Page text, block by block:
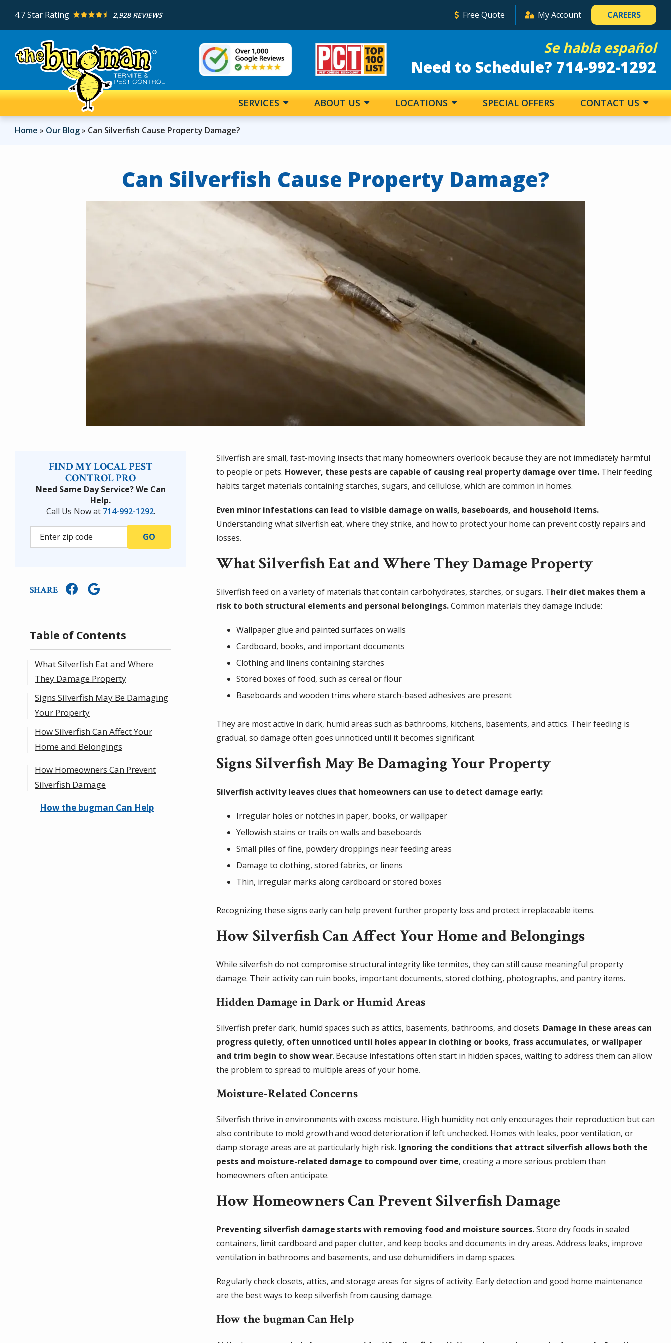
main
4.7Star Rating 2,928 REVIEWS Free Quote My Account CAREERS
Image Image Se habla español
Need to Schedule? 714-992-1292
SERVICES ABOUT US LOCATIONS SPECIAL OFFERS CONTACT US
Home Our Blog Can Silverfish Cause Property Damage?
Can Silverfish Cause Property Damage?
FIND MY LOCAL PEST
CONTROL PRO
Need Same Day Service? We Can
Help.
Call Us Now at 714-992-1292.
SHARE
Table of Contents
What Silverfish Eat and Where
They Damage Property
Signs Silverfish May Be Damaging
Your Property
How Silverfish Can Affect Your
Home and Belongings
Hidden Damage in Dark or
Humid Areas
Moisture-Related Concerns
How Homeowners Can Prevent
Silverfish Damage
How the bugman Can Help
Silverfish are small, fast-moving insects that many homeowners overlook because they are not immediately harmful
to people or pets. However, these pests are capable of causing real property damage over time. Their feeding
habits target materials containing starches, sugars, and cellulose, which are common in homes.
Even minor infestations can lead to visible damage on walls, baseboards, and household items.
Understanding what silverfish eat, where they strike, and how to protect your home can prevent costly repairs and
losses.
What Silverfish Eat and Where They Damage Property
Silverfish feed on a variety of materials that contain carbohydrates, starches, or sugars. Their diet makes them a
risk to both structural elements and personal belongings.Common materials they damage include:
Wallpaper glue and painted surfaces on walls
Cardboard, books, and important documents
Clothing and linens containing starches
Stored boxes of food, such as cereal or flour
Baseboards and wooden trims where starch-based adhesives are present
They are most active in dark, humid areas such as bathrooms, kitchens, basements, and attics. Their feeding is
gradual, so damage often goes unnoticed until it becomes significant.
Signs Silverfish May Be Damaging Your Property
Silverfish activity leaves clues that homeowners can use to detect damage early:
Irregular holes or notches in paper, books, or wallpaper
Yellowish stains or trails on walls and baseboards
Small piles of fine, powdery droppings near feeding areas
Damage to clothing, stored fabrics, or linens
Thin, irregular marks along cardboard or stored boxes
Recognizing these signs early can help prevent further property loss and protect irreplaceable items.
How Silverfish Can Affect Your Home and Belongings
While silverfish do not compromise structural integrity like termites, they can still cause meaningful property
damage. Their activity can ruin books, important documents, stored clothing, photographs, and pantry items.
Hidden Damage in Dark or Humid Areas
Silverfish prefer dark, humid spaces such as attics, basements, bathrooms, and closets. Damage in these areas can
progress quietly, often unnoticed until holes appear in clothing or books, frass accumulates, or wallpaper
and trim begin to show wear. Because infestations often start in hidden spaces, waiting to address them can allow
the problem to spread to multiple areas of your home.
Moisture-Related Concerns
Silverfish thrive in environments with excess moisture. High humidity not only encourages their reproduction but can
also contribute to mold growth and wood deterioration if left unchecked. Homes with leaks, poor ventilation, or
damp storage areas are at particularly high risk. Ignoring the conditions that attract silverfish allows both the
pests and moisture-related damage to compound over time, creating a more serious problem than
homeowners often anticipate.
How Homeowners Can Prevent Silverfish Damage
Preventing silverfish damage starts with removing food and moisture sources.Store dry foods in sealed
containers, limit cardboard and paper clutter, and keep books and documents in dry areas. Address leaks, improve
ventilation in bathrooms and basements, and use dehumidifiers in damp spaces.
Regularly check closets, attics, and storage areas for signs of activity. Early detection and good home maintenance
are the best ways to keep silverfish from causing damage.
How the bugman Can Help